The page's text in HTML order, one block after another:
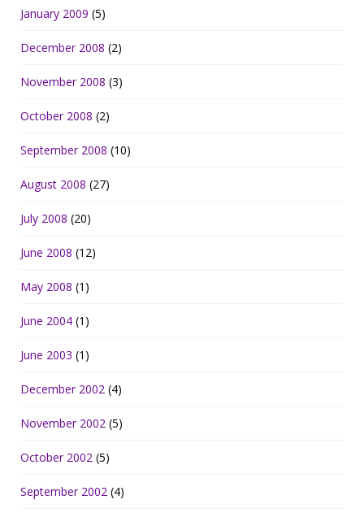
January 2009 (5)
December 2008 (2)
November 2008 (3)
October 2008 (2)
September 2008 (10)
August 2008 (27)
July 2008 (20)
June 2008 (12)
May 2008 (1)
June 2004 (1)
June 2003 (1)
December 2002 (4)
November 2002 (5)
October 2002 (5)
September 2002 (4)